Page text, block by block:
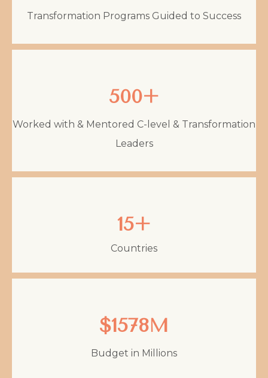
Transformation Programs Guided to Success
500+
Worked with & Mentored C-level & Transformation
Leaders
15+
Countries
$1578M
Budget in Millions